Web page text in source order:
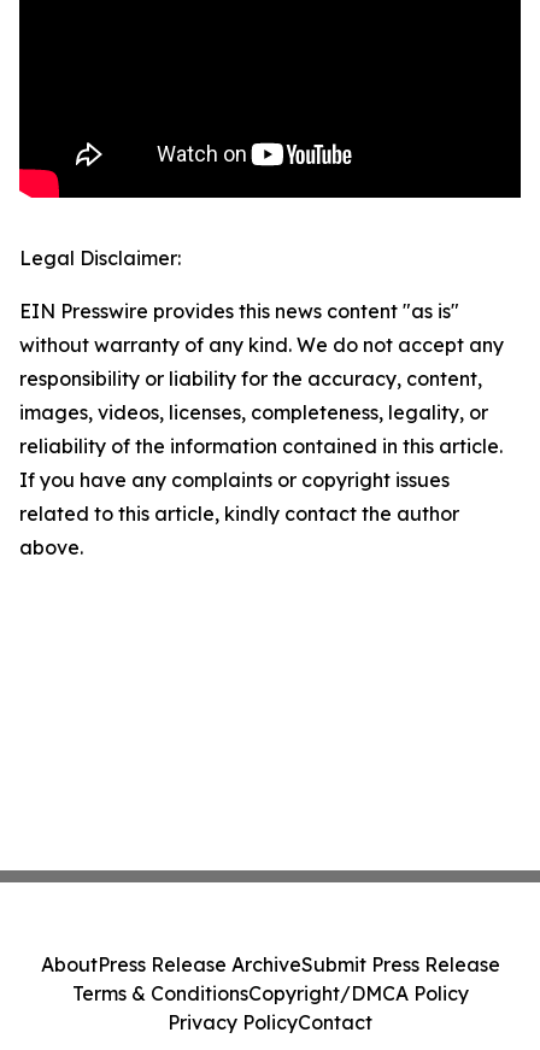
Legal Disclaimer:
EIN Presswire provides this news content "as is"
without warranty of any kind. We do not accept any
responsibility or liability for the accuracy, content,
images, videos, licenses, completeness, legality, or
reliability of the information contained in this article.
If you have any complaints or copyright issues
related to this article, kindly contact the author
above.
AboutPress Release ArchiveSubmit Press Release
Terms & ConditionsCopyright/DMCA Policy
Privacy PolicyContact